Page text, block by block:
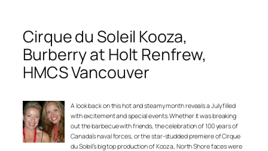
Cirque du Soleil Kooza,
Burberry at Holt Renfrew,
HMCS Vancouver
A look back on this hot and steamy month reveals a July filled
with excitement and special events. Whether it was breaking
out the barbecue with friends, the celebration of 100 years of
Canada’s naval forces, or the star-studded premiere of Cirque
du Soleil’s big top production of Kooza, North Shore faces were